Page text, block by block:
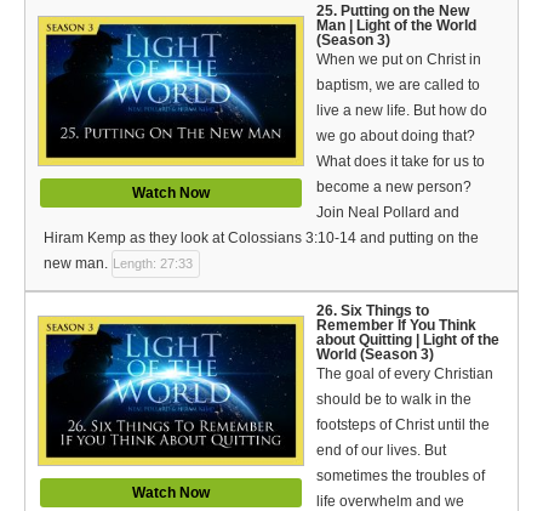
Watch Now
25. Putting on the New
Man | Light of the World
(Season 3)
When we put on Christ in
baptism, we are called to
live a new life. But how do
we go about doing that?
What does it take for us to
become a new person?
Join Neal Pollard and
Hiram Kemp as they look at Colossians 3:10-14 and putting on the
new man. Length: 27:33
Watch Now
26. Six Things to
Remember If You Think
about Quitting | Light of the
World (Season 3)
The goal of every Christian
should be to walk in the
footsteps of Christ until the
end of our lives. But
sometimes the troubles of
life overwhelm and we